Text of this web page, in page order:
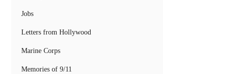
Jobs
Letters from Hollywood
Marine Corps
Memories of 9/11